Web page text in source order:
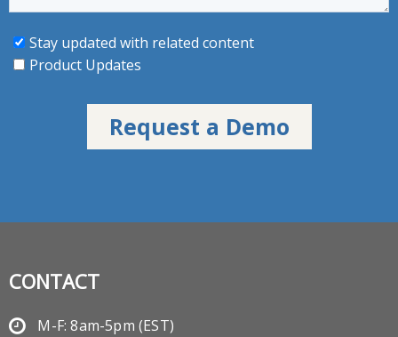
CONTACT
M-F: 8am-5pm (EST)